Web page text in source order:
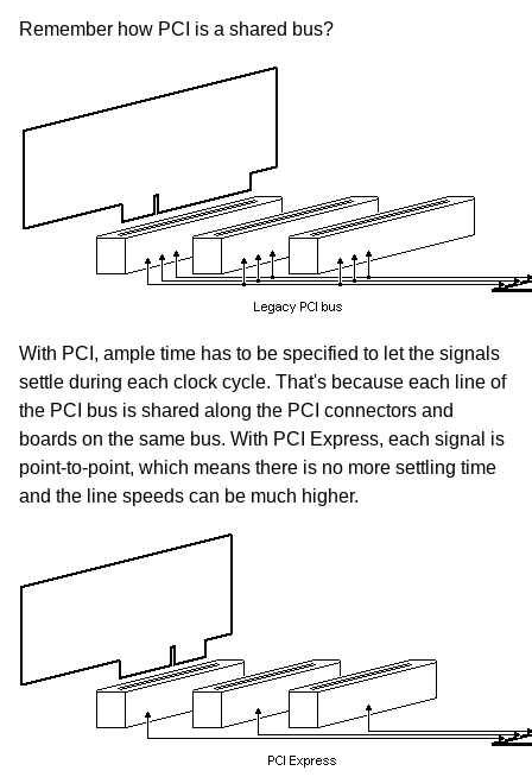
Remember how PCI is a shared bus?
With PCI, ample time has to be specified to let the signals
settle during each clock cycle. That's because each line of
the PCI bus is shared along the PCI connectors and
boards on the same bus. With PCI Express, each signal is
point-to-point, which means there is no more settling time
and the line speeds can be much higher.